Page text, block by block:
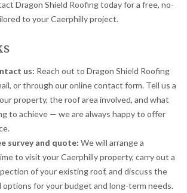
Dragon Shield Roofing today for a free, no-
to your Caerphilly project.
us: Reach out to Dragon Shield Roofing
or through our online contact form. Tell us a
property, the roof area involved, and what
to achieve — we are always happy to offer
survey and quote: We will arrange a
to visit your Caerphilly property, carry out a
of your existing roof, and discuss the
options for your budget and long-term needs.